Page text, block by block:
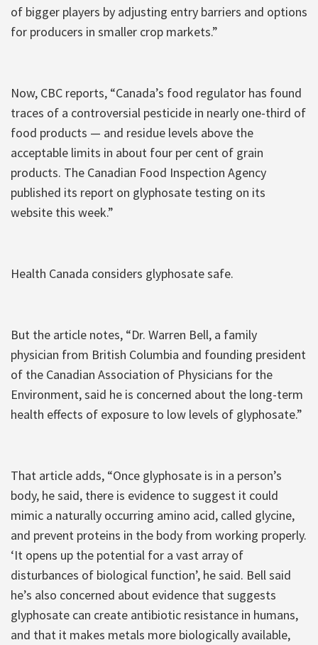
of bigger players by adjusting entry barriers and options
for producers in smaller crop markets.”
Now, CBC reports, “Canada’s food regulator has found
traces of a controversial pesticide in nearly one-third of
food products — and residue levels above the
acceptable limits in about four per cent of grain
products. The Canadian Food Inspection Agency
published its report on glyphosate testing on its
website this week.”
Health Canada considers glyphosate safe.
But the article notes, “Dr. Warren Bell, a family
physician from British Columbia and founding president
of the Canadian Association of Physicians for the
Environment, said he is concerned about the long-term
health effects of exposure to low levels of glyphosate.”
That article adds, “Once glyphosate is in a person’s
body, he said, there is evidence to suggest it could
mimic a naturally occurring amino acid, called glycine,
and prevent proteins in the body from working properly.
‘It opens up the potential for a vast array of
disturbances of biological function’, he said. Bell said
he’s also concerned about evidence that suggests
glyphosate can create antibiotic resistance in humans,
and that it makes metals more biologically available,